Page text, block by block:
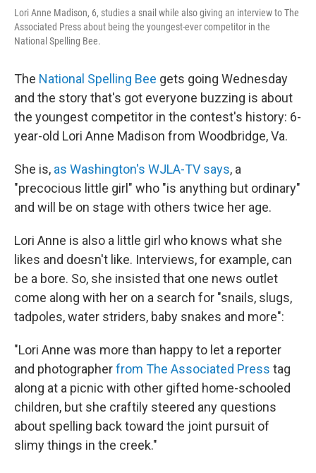
Lori Anne Madison, 6, studies a snail while also giving an interview to The
Associated Press about being the youngest-ever competitor in the
National Spelling Bee.
The National Spelling Bee gets going Wednesday
and the story that's got everyone buzzing is about
the youngest competitor in the contest's history: 6-
year-old Lori Anne Madison from Woodbridge, Va.
She is, as Washington's WJLA-TV says, a
"precocious little girl" who "is anything but ordinary"
and will be on stage with others twice her age.
Lori Anne is also a little girl who knows what she
likes and doesn't like. Interviews, for example, can
be a bore. So, she insisted that one news outlet
come along with her on a search for "snails, slugs,
tadpoles, water striders, baby snakes and more":
"Lori Anne was more than happy to let a reporter
and photographerfrom The Associated Press tag
along at a picnic with other gifted home-schooled
children, but she craftily steered any questions
about spelling back toward the joint pursuit of
slimy things in the creek."